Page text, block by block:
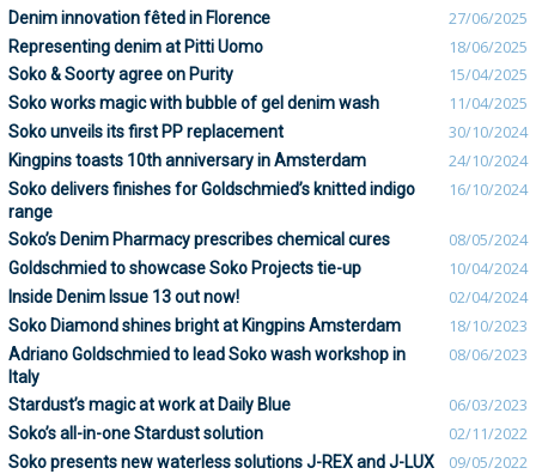
Denim innovation fêted in Florence 27/06/2025
Representing denim at Pitti Uomo 18/06/2025
Soko & Soorty agree on Purity 15/04/2025
Soko works magic with bubble of gel denim wash 11/04/2025
Soko unveils its first PP replacement 30/10/2024
Kingpins toasts 10th anniversary in Amsterdam 24/10/2024
Soko delivers finishes for Goldschmied’s knitted indigo
range
16/10/2024
Soko’s Denim Pharmacy prescribes chemical cures 08/05/2024
Goldschmied to showcase Soko Projects tie-up 10/04/2024
Inside Denim Issue 13 out now! 02/04/2024
Soko Diamond shines bright at Kingpins Amsterdam 18/10/2023
Adriano Goldschmied to lead Soko wash workshop in
Italy
08/06/2023
Stardust’s magic at work at Daily Blue 06/03/2023
Soko’s all-in-one Stardust solution 02/11/2022
Soko presents new waterless solutions J-REX and J-LUX 09/05/2022